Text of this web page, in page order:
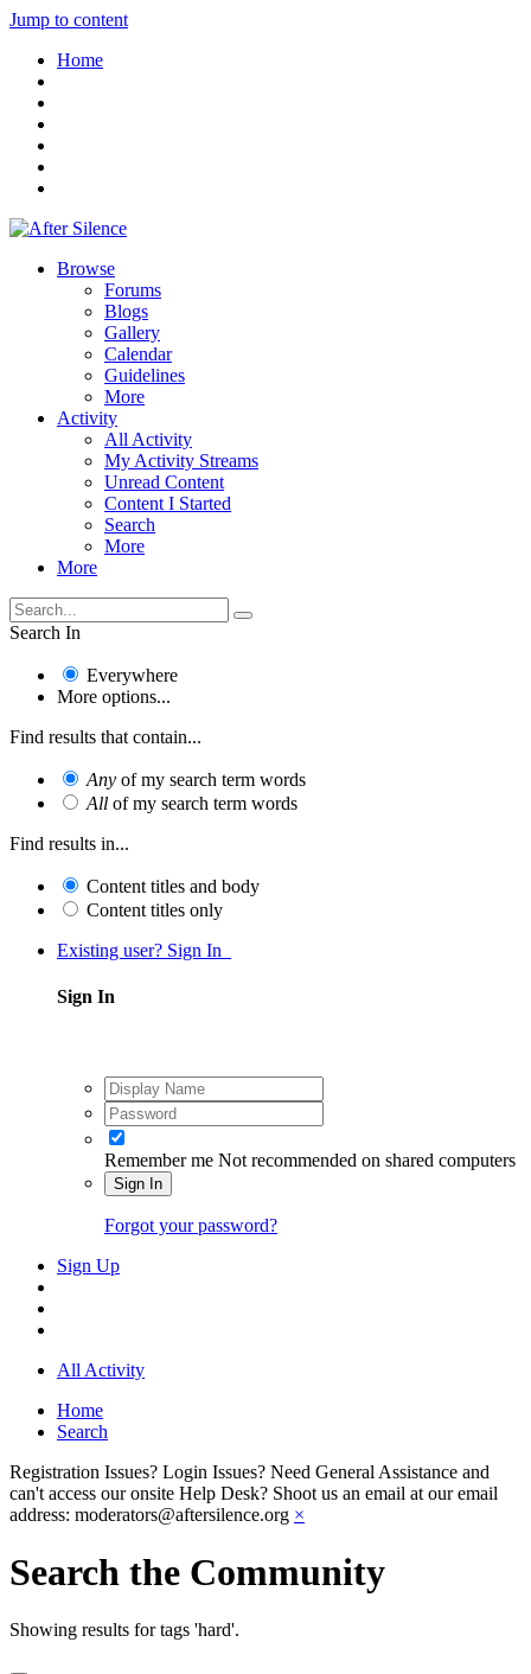
Jump to content
Home
Browse
Forums
Blogs
Gallery
Calendar
Guidelines
More
Activity
All Activity
My Activity Streams
Unread Content
Content I Started
Search
More
More
Search In
Everywhere
More options...
Find results that contain...
Any of my search term words
All of my search term words
Find results in...
Content titles and body
Content titles only
Existing user? Sign In
Sign In
Remember me Not recommended on shared computers
Sign In
Forgot your password?
Sign Up
All Activity
Home
Search
Registration Issues? Login Issues? Need General Assistance and
can't access our onsite Help Desk? Shoot us an email at our email
address: moderators@aftersilence.org ×
Search the Community
Showing results for tags 'hard'.